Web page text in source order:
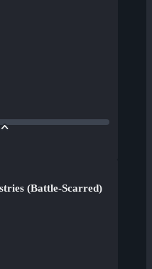
(Battle-Scarred)